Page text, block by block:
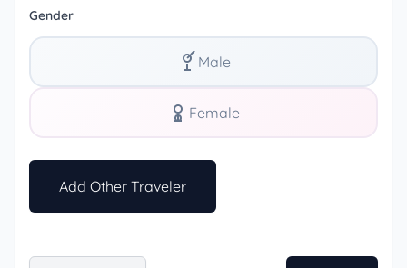
Gender
Male
Female
Add Other Traveler